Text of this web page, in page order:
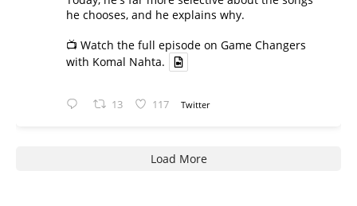
he chooses, and he explains why.
📺 Watch the full episode on Game Changers
with Komal Nahta.
13 117 Twitter
Load More